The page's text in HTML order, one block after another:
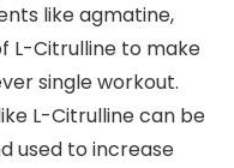
like agmatine,
L-Citrulline to make
single workout.
L-Citrulline can be
used to increase